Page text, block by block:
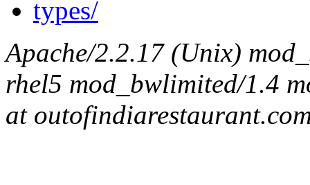
types/
Apache/2.2.17 (Unix)
rhel5 mod_bwlimited/1.4
at